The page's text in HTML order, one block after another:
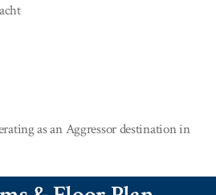
as an Aggressor destination in